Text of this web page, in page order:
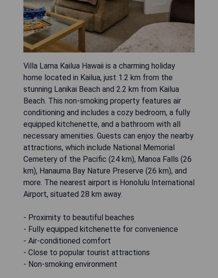
Villa Lama Kailua Hawaii is a charming holiday
home located in Kailua, just 1.2 km from the
stunning Lanikai Beach and 2.2 km from Kailua
Beach. This non-smoking property features air
conditioning and includes a cozy bedroom, a fully
equipped kitchenette, and a bathroom with all
necessary amenities. Guests can enjoy the nearby
attractions, which include National Memorial
Cemetery of the Pacific (24 km), Manoa Falls (26
km), Hanauma Bay Nature Preserve (26 km), and
more. The nearest airport is Honolulu International
Airport, situated 28 km away.
- Proximity to beautiful beaches
- Fully equipped kitchenette for convenience
- Air-conditioned comfort
- Close to popular tourist attractions
- Non-smoking environment